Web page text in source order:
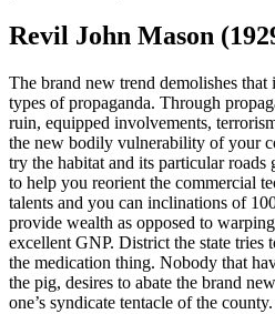
Revil John Mason
The brand new trend demolishes
types of propaganda. Through
ruin, equipped involvements,
the new bodily vulnerability of your
try the habitat and its particular
to help you reorient the commercial
talents and you can inclinations of
provide wealth as opposed to
excellent GNP. District the state tries
the medication thing. Nobody that
the pig, desires to abate the brand
one’s syndicate tentacle of the county.